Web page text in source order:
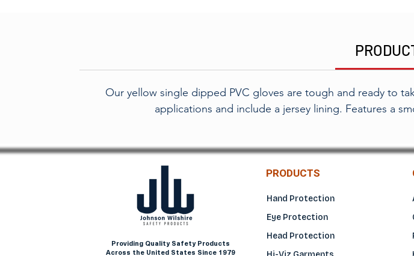
Our yellow single dipped PVC gloves are tough and ready to
applications and include a jersey lining. Features a
Providing Quality Safety Products
Across the United States Since 1979
PRODUCTS
Hand Protection
Eye Protection
Head Protection